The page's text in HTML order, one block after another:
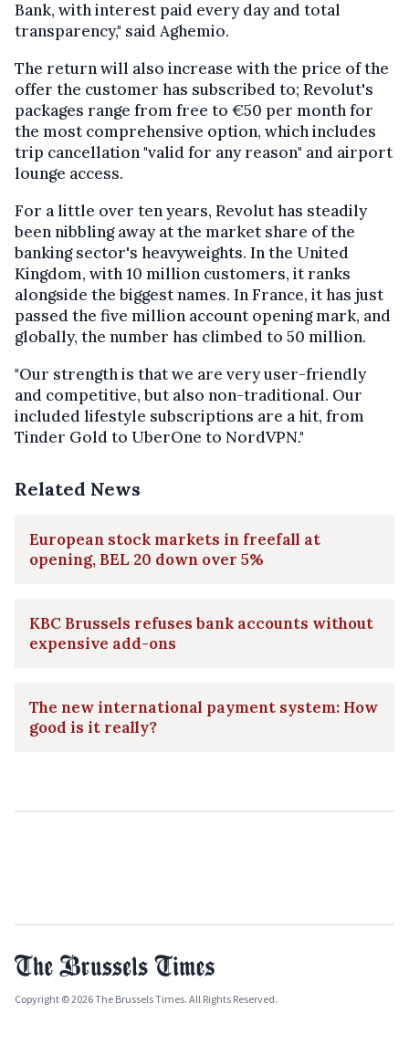
Bank, with interest paid every day and total
transparency," said Aghemio.
The return will also increase with the price of the
offer the customer has subscribed to; Revolut's
packages range from free to €50 per month for
the most comprehensive option, which includes
trip cancellation "valid for any reason" and airport
lounge access.
For a little over ten years, Revolut has steadily
been nibbling away at the market share of the
banking sector's heavyweights. In the United
Kingdom, with 10 million customers, it ranks
alongside the biggest names. In France, it has just
passed the five million account opening mark, and
globally, the number has climbed to 50 million.
"Our strength is that we are very user-friendly
and competitive, but also non-traditional. Our
included lifestyle subscriptions are a hit, from
Tinder Gold to UberOne to NordVPN."
Related News
European stock markets in freefall at
opening, BEL 20 down over 5%
KBC Brussels refuses bank accounts without
expensive add-ons
The new international payment system: How
good is it really?
Copyright © 2026 The Brussels Times. All Rights Reserved.